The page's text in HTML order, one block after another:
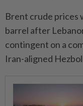
Brent crude prices
barrel after
contingent on a
Iran-aligned